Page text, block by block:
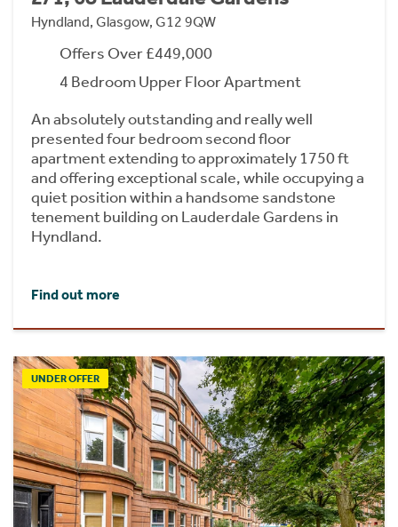
Hyndland, Glasgow, G12 9QW
Offers Over £449,000
4 Bedroom Upper Floor Apartment
An absolutely outstanding and really well
presented four bedroom second floor
apartment extending to approximately 1750 ft
and offering exceptional scale, while occupying a
quiet position within a handsome sandstone
tenement building on Lauderdale Gardens in
Hyndland.
Find out more
UNDER OFFER